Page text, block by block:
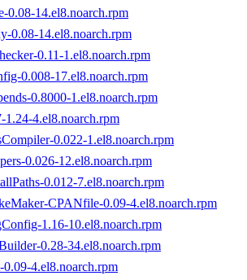
0.08-14.el8.noarch.rpm
0.08-14.el8.noarch.rpm
0.11-1.el8.noarch.rpm
0.008-17.el8.noarch.rpm
0.8000-1.el8.noarch.rpm
4.el8.noarch.rpm
0.022-1.el8.noarch.rpm
0.026-12.el8.noarch.rpm
0.012-7.el8.noarch.rpm
CPANfile-0.09-4.el8.noarch.rpm
1.16-10.el8.noarch.rpm
0.28-34.el8.noarch.rpm
4.el8.noarch.rpm